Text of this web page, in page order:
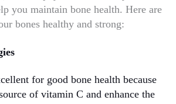
you maintain bone health. Here are
bones healthy and strong:
for good bone health because
of vitamin C and enhance the